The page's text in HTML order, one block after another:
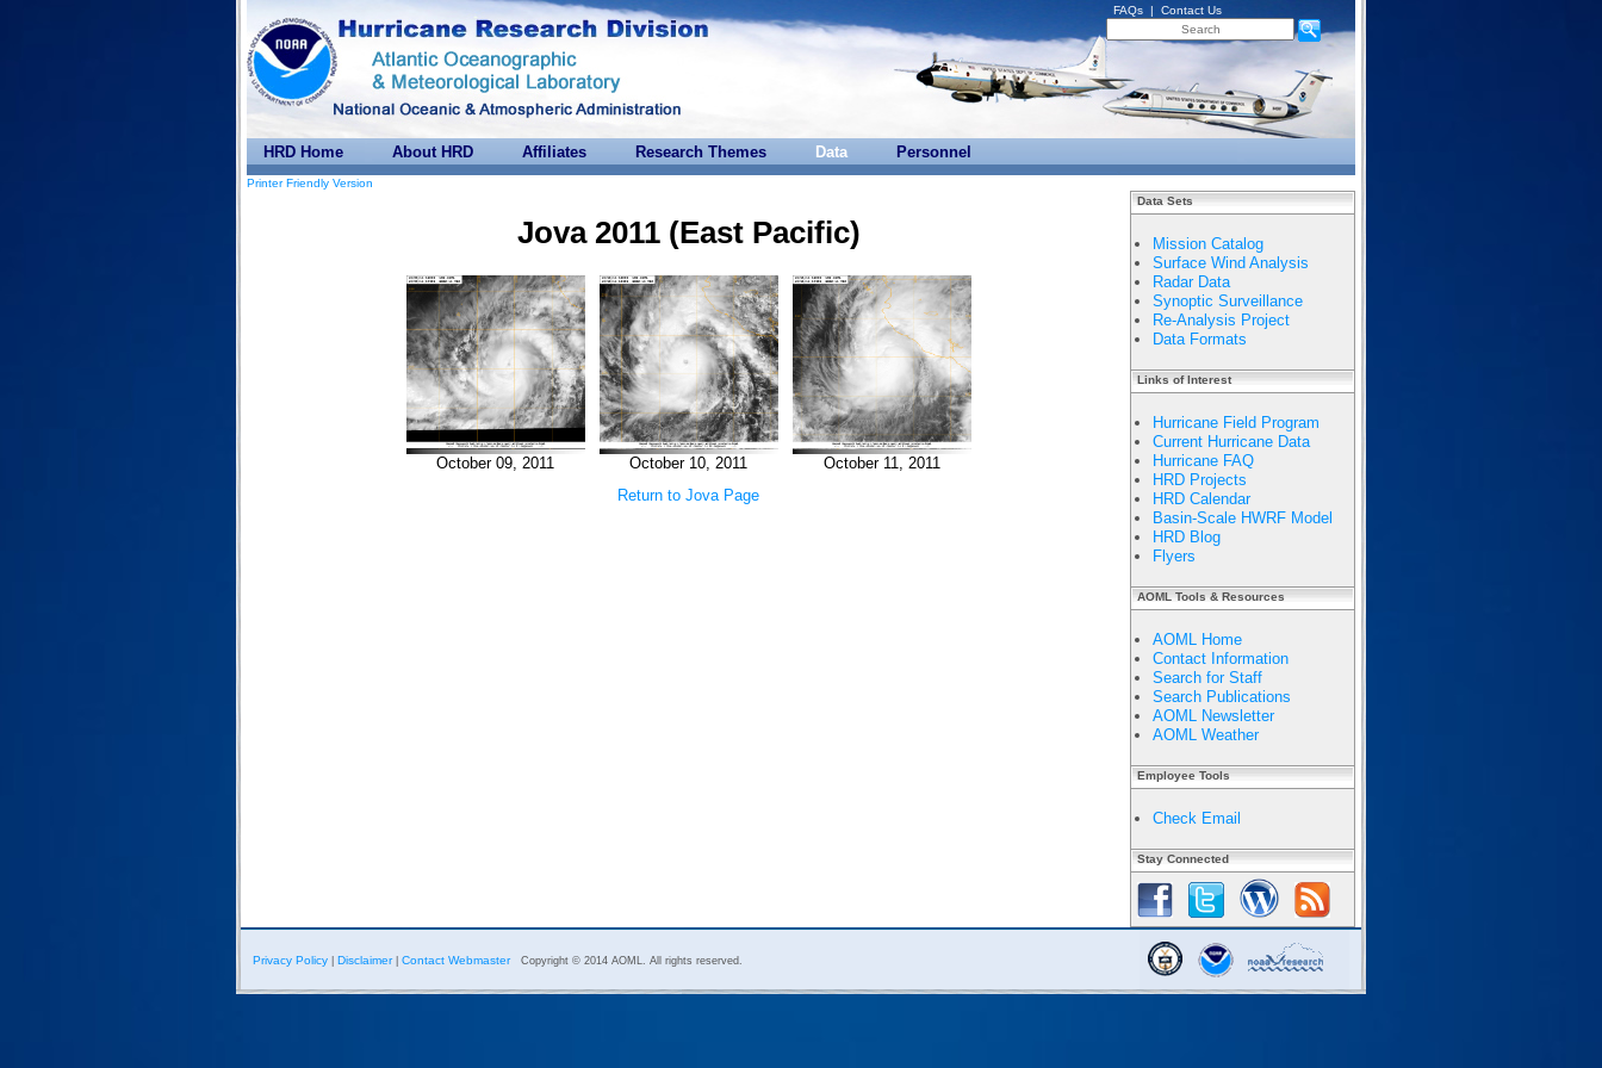
FAQs | Contact Us
HRD Home About HRD Affiliates Research Themes Data Personnel
Printer Friendly Version
Jova 2011 (East Pacific)
October 09, 2011 October 10, 2011
October 11, 2011
Return to Jova Page
Data Sets
Mission Catalog
Surface Wind Analysis
Radar Data
Synoptic Surveillance
Re-Analysis Project
Data Formats
Links of Interest
Hurricane Field Program
Current Hurricane Data
Hurricane FAQ
HRD Projects
HRD Calendar
Basin-Scale HWRF Model
HRD Blog
Flyers
AOML Tools & Resources
AOML Home
Contact Information
Search for Staff
Search Publications
AOML Newsletter
AOML Weather
Employee Tools
Check Email
Stay Connected
Privacy Policy Disclaimer| Contact Webmaster Copyright © 2014 AOML. All rights reserved.